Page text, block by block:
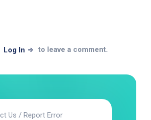
Log In to leave a comment.
Us / Report Error